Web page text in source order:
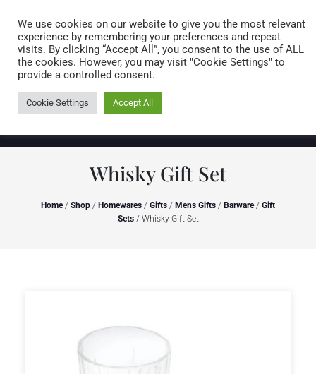
0 items
Whisky Gift Set
Home/ Shop / Homewares / Gifts / Mens Gifts / Barware/ Gift
Sets/ Whisky Gift Set
We use cookies on our website to give you the most relevant
experience by remembering your preferences and repeat
visits. By clicking “Accept All”, you consent to the use of ALL
the cookies. However, you may visit "Cookie Settings" to
provide a controlled consent.
Cookie Settings Accept All